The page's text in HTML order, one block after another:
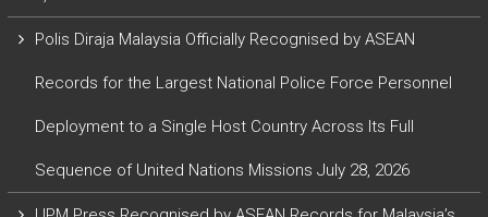
Polis Diraja Malaysia Officially Recognised by ASEAN
Records for the Largest National Police Force Personnel
Deployment to a Single Host Country Across Its Full
Sequence of United Nations Missions July 28, 2026